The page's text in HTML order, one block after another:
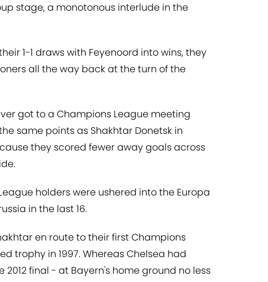
stage, a monotonous interlude in the
1-1 draws with Feyenoord into wins, they
all the way back at the turn of the
got to a Champions League meeting
same points as Shakhtar Donetsk in
they scored fewer away goals across
holders were ushered into the Europa
in the last 16.
en route to their first Champions
trophy in 1997. Whereas Chelsea had
2012 final - at Bayern's home ground no less